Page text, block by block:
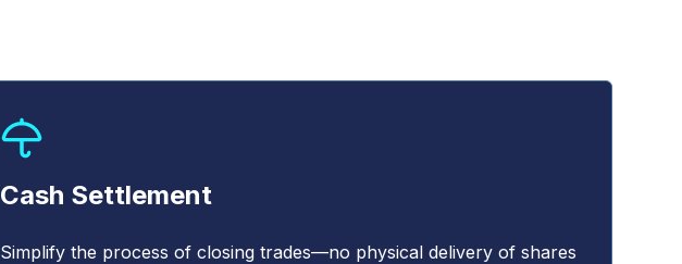
Cash Settlement
Simplify the process of closing trades—no physical delivery of shares